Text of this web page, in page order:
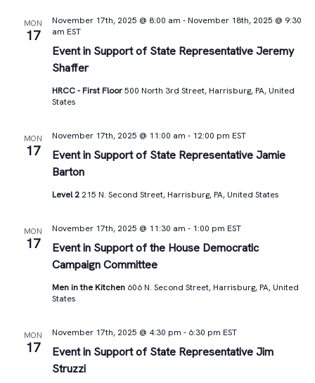
MON
17
Event in Support of State Representative Jeremy
Shaffer
November 17th, 2025 @ 8:00 am - November 18th, 2025 @ 9:30
am EST
HRCC - First Floor500 North 3rd Street, Harrisburg, PA, United
States
MON
17
Event in Support of State Representative Jamie
Barton
November 17th, 2025 @ 11:00 am - 12:00 pm EST
Level 2 215 N. Second Street, Harrisburg, PA, United States
MON
17
Event in Support of the House Democratic
Campaign Committee
November 17th, 2025 @ 11:30 am - 1:00 pm EST
Men in the Kitchen 606 N. Second Street, Harrisburg, PA, United
States
MON
17
Event in Support of State Representative Jim
Struzzi
November 17th, 2025 @ 4:30 pm - 6:30 pm EST